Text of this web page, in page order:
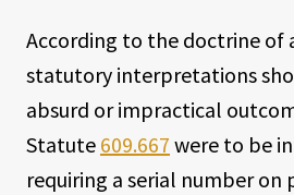
According to the doctrine of
statutory interpretations
absurd or impractical
Statute 609.667 were to be
requiring a serial number on